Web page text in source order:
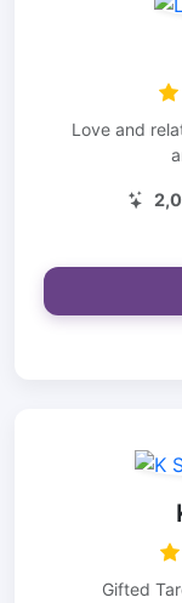
Love and
Gifted